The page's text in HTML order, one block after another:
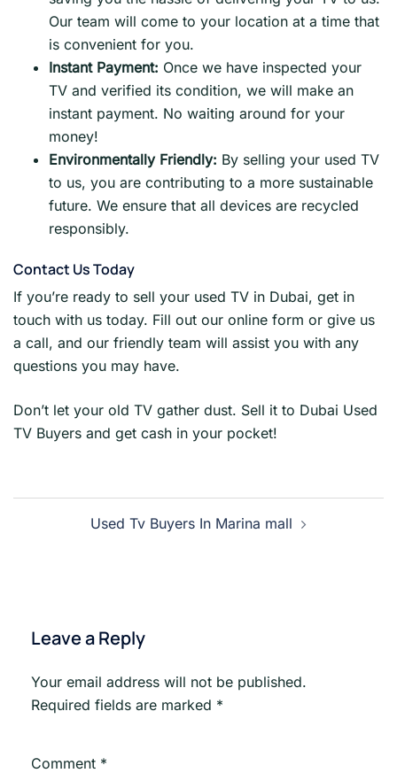
Our team will come to your location at a time that
is convenient for you.
Instant Payment: Once we have inspected your
TV and verified its condition, we will make an
instant payment. No waiting around for your
money!
Environmentally Friendly: By selling your used TV
to us, you are contributing to a more sustainable
future. We ensure that all devices are recycled
responsibly.
Contact Us Today
If you’re ready to sell your used TV in Dubai, get in
touch with us today. Fill out our online form or give us
a call, and our friendly team will assist you with any
questions you may have.
Don’t let your old TV gather dust. Sell it to Dubai Used
TV Buyers and get cash in your pocket!
Post
navigationUsed Tv Buyers In Marina mall
Leave a Reply
Your email address will not be published.
Required fields are marked *
Comment *